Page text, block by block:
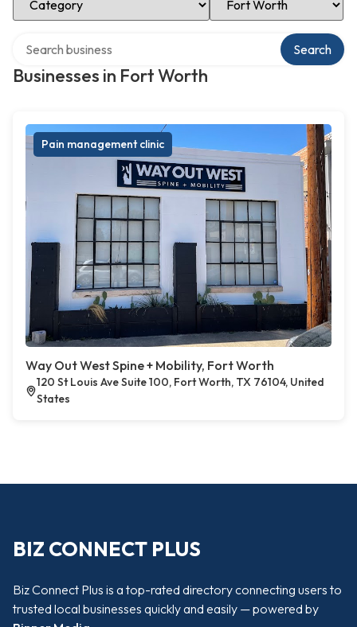
Businesses in Fort Worth
Search
Pain management clinic
Way Out West Spine + Mobility, Fort Worth
120 St Louis Ave Suite 100, Fort Worth, TX 76104, United
States
BIZ CONNECT PLUS
Biz Connect Plus is a top-rated directory connecting users to
trusted local businesses quickly and easily — powered by